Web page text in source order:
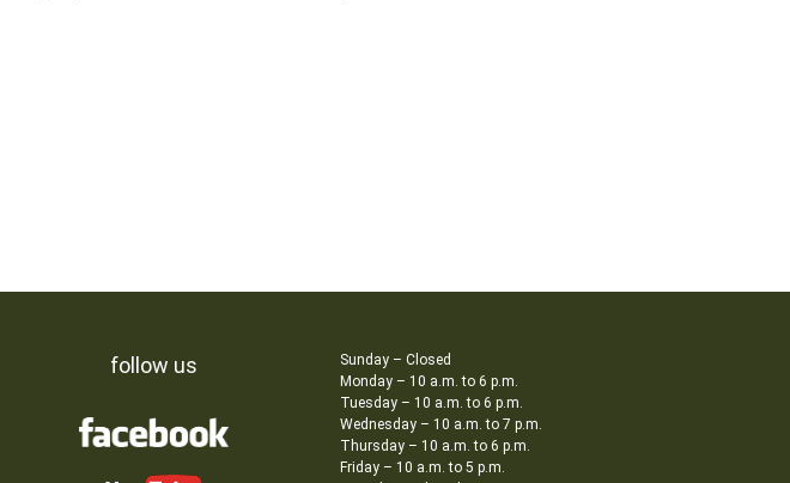
follow us
Sunday – Closed
Monday – 10 a.m. to 6 p.m.
Tuesday – 10 a.m. to 6 p.m.
Wednesday – 10 a.m. to 7 p.m.
Thursday – 10 a.m. to 6 p.m.
Friday – 10 a.m. to 5 p.m.